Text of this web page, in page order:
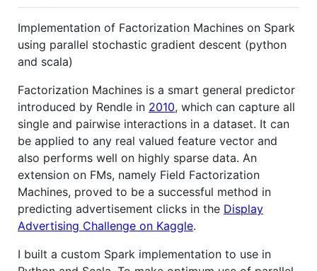
Implementation of Factorization Machines on Spark
using parallel stochastic gradient descent (python
and scala)
Factorization Machines is a smart general predictor
introduced by Rendle in 2010, which can capture all
single and pairwise interactions in a dataset. It can
be applied to any real valued feature vector and
also performs well on highly sparse data. An
extension on FMs, namely Field Factorization
Machines, proved to be a successful method in
predicting advertisement clicks in the Display
Advertising Challenge on Kaggle.
I built a custom Spark implementation to use in